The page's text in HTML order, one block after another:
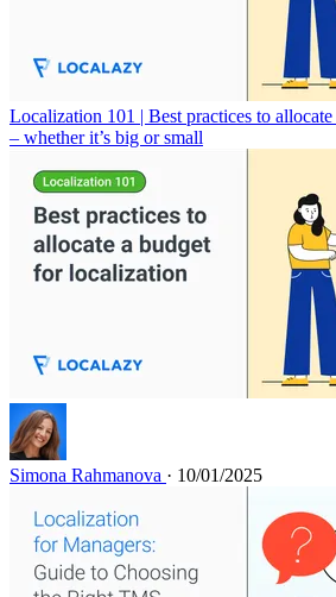
Localization 101 | Best practices to
– whether it’s big or small
Simona Rahmanova · 10/01/2025